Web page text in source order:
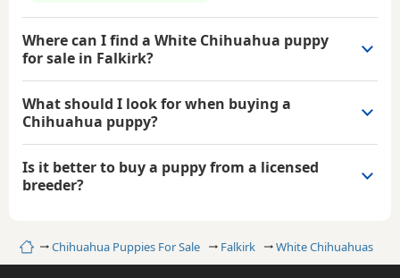
HomeChihuahua Puppies For Sale Falkirk White Chihuahuas
Where can I find a White Chihuahua puppy
for sale in Falkirk?
What should I look for when buying a
Chihuahua puppy?
Is it better to buy a puppy from a licensed
breeder?